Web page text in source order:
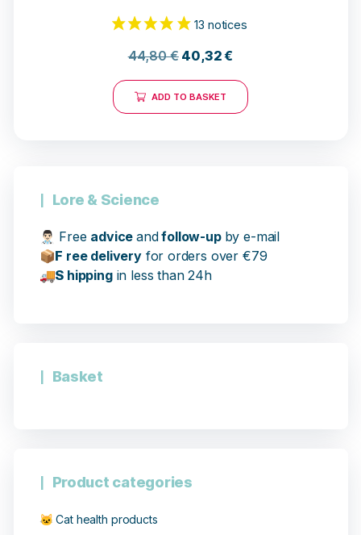
44,80€ 40,32€
ADD TO BASKET
Lore & Science
👨🏻‍⚕️ Free adviceandfollow-up by e-mail
📦F ree deliveryfor orders over €79
🚚S hippingin less than 24h
Basket
Product categories
🐱 Cat health products